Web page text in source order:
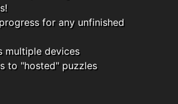
for any unfinished
multiple devices
to "hosted" puzzles